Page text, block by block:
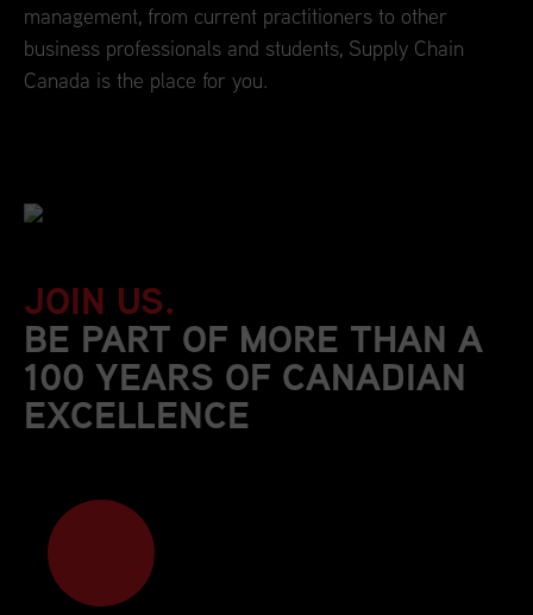
management, from current practitioners to other
business professionals and students, Supply Chain
Canada is the place for you.
JOIN US.
BE PART OF MORE THAN A
100 YEARS OF CANADIAN
EXCELLENCE